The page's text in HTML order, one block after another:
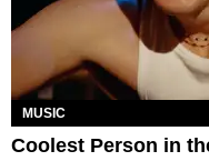
MUSIC
Coolest Person in